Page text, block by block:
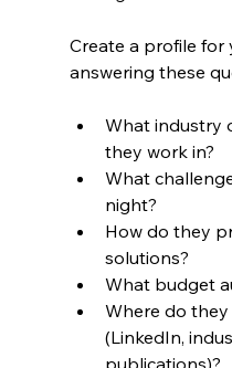
Create a profile for
answering these
What industry
they work in?
What
night?
How do they
solutions?
What budget
Where do
(LinkedIn,
publications)?